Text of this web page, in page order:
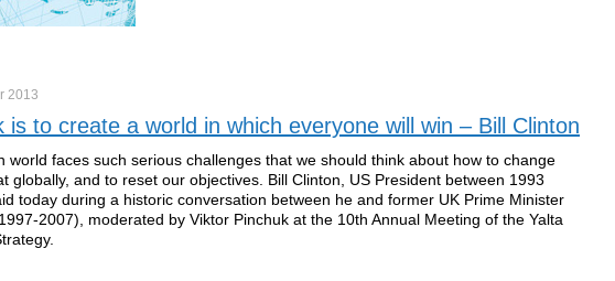
2013
is to create a world in which everyone will win – Bill Clinton
world faces such serious challenges that we should think about how to change
globally, and to reset our objectives. Bill Clinton, US President between 1993
today during a historic conversation between he and former UK Prime Minister
2007), moderated by Viktor Pinchuk at the 10th Annual Meeting of the Yalta